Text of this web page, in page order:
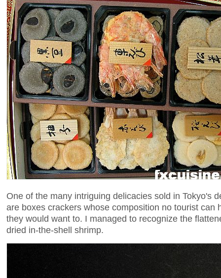
One of the many intriguing delicacies sold in Tokyo's
are boxes crackers whose composition no tourist can
they would want to. I managed to recognize the
dried in-the-shell shrimp.